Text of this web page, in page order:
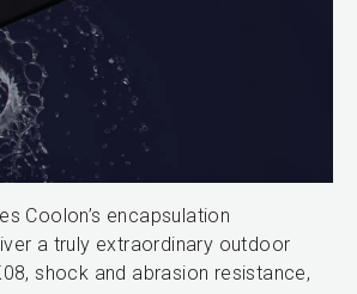
Coolon’s encapsulation
a truly extraordinary outdoor
shock and abrasion resistance,